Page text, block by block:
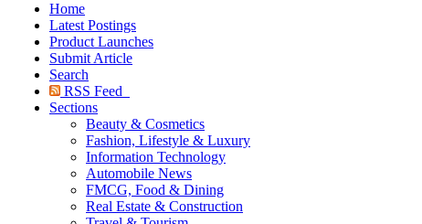
Home
Latest Postings
Product Launches
Submit Article
Search
RSS Feed
Sections
Beauty & Cosmetics
Fashion, Lifestyle & Luxury
Information Technology
Automobile News
FMCG, Food & Dining
Real Estate & Construction